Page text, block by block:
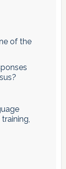
of the